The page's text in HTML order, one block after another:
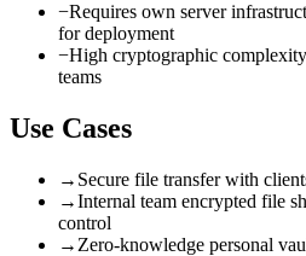
−Requires own server
for deployment
−High cryptographic
teams
Use Cases
→ Secure file transfer with
→Internal team encrypted file
control
→ Zero-knowledge personal